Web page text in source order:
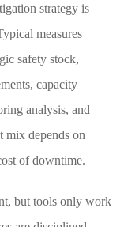
strategy is
measures
safety stock,
capacity
analysis, and
mix depends on
of downtime.
but tools only work